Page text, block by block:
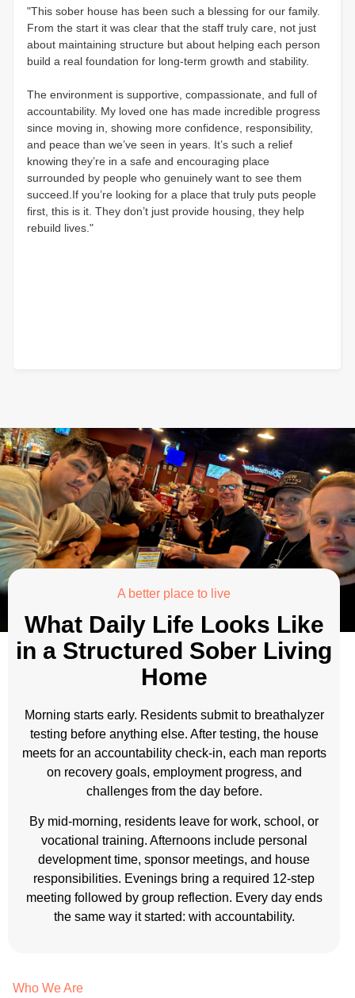
"This sober house has been such a blessing for our family.
From the start it was clear that the staff truly care, not just
about maintaining structure but about helping each person
build a real foundation for long-term growth and stability.
The environment is supportive, compassionate, and full of
accountability. My loved one has made incredible progress
since moving in, showing more confidence, responsibility,
and peace than we’ve seen in years. It’s such a relief
knowing they’re in a safe and encouraging place
surrounded by people who genuinely want to see them
succeed.If you’re looking for a place that truly puts people
first, this is it. They don’t just provide housing, they help
rebuild lives."
A better place to live
What Daily Life Looks Like
in a Structured Sober Living
Home
Morning starts early. Residents submit to breathalyzer
testing before anything else. After testing, the house
meets for an accountability check-in, each man reports
on recovery goals, employment progress, and
challenges from the day before.
By mid-morning, residents leave for work, school, or
vocational training. Afternoons include personal
development time, sponsor meetings, and house
responsibilities. Evenings bring a required 12-step
meeting followed by group reflection. Every day ends
the same way it started: with accountability.
Who We Are